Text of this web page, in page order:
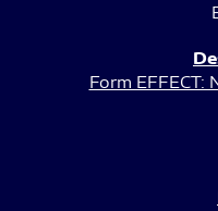
Form EFFECT: